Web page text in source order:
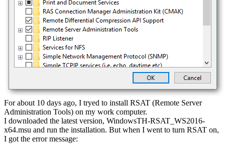
For about 10 days ago, I tryed to install RSAT (Remote Server
Administration Tools) on my work computer.
I downloaded the latest version, WindowsTH-RSAT_WS2016-
x64.msu and run the installation. But when I went to turn RSAT on,
I got the error message: